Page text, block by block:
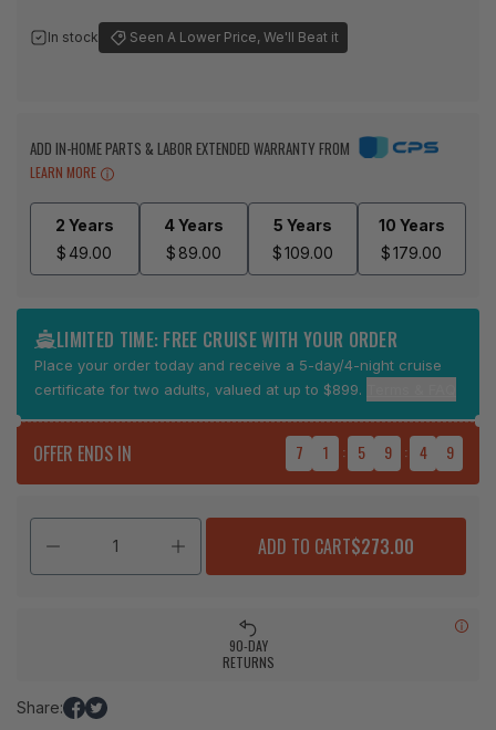
In stock Seen A Lower Price, We'll Beat it
ADD IN-HOME PARTS & LABOR EXTENDED WARRANTY FROM
LEARN MORE
2 Years
$ 49.00
4 Years
$ 89.00
5 Years
$109.00
10 Years
$179.00
LIMITED TIME: FREE CRUISE WITH YOUR ORDER
Place your order today and receive a 5-day/4-night cruise
certificate for two adults, valued at up to $899.
OFFER ENDS IN 7 1 : 5 9 : 4 9
ADD TO CART$273.00
90-DAY
RETURNS
Share: ShareTweet